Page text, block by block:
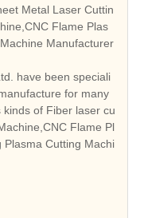
Metal Laser Cuttin
Flame Plas
Manufacturer
have been speciali
of Fiber laser cu
Flame Pl
Plasma Cutting Machi